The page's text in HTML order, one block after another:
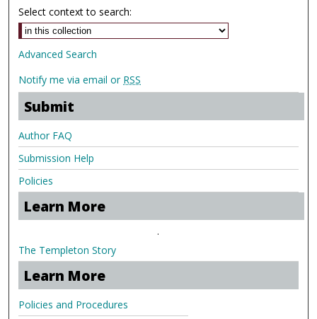
Select context to search:
Advanced Search
Notify me via email or RSS
Submit
Author FAQ
Submission Help
Policies
Learn More
.
The Templeton Story
Learn More
Policies and Procedures